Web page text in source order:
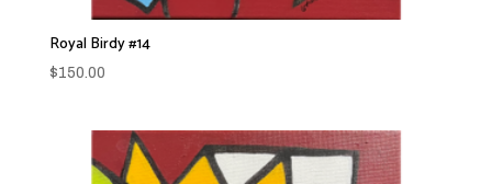
Royal Birdy #14
$150.00